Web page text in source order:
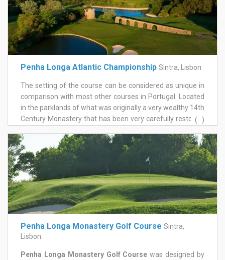
Penha Longa Atlantic Championship Sintra, Lisbon
The setting of the course can be considered as unique in
comparison with most other courses in Portugal. Located
in the parklands of what was originally a very wealthy 14th
Century Monastery that has been very carefully restored.
course and its surroundings that includes a residential
development.|The topographical layout of the 18 holes is
over gently wooded hills which adds to its overall beauty.
The course offers interesting water hazards, some
elevated greens and added to this is the challenge of the
strong winds that some times occur. This course has to be
played with respect for its architect Robert Trent Jones Jr.
the most experienced golfers. The course has hosted the
Portuguese Open in 1994, 1995 and 2010 and several
important international events.
(...)
Penha Longa Monastery Golf Course Sintra,
Lisbon
Penha Longa Monastery Golf Course was designed by